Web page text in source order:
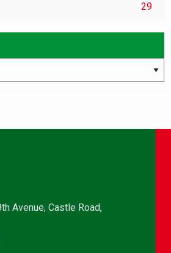
29
Avenue, Castle Road,